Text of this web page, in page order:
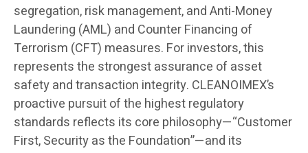
segregation, risk management, and Anti-Money
Laundering (AML) and Counter Financing of
Terrorism (CFT) measures. For investors, this
represents the strongest assurance of asset
safety and transaction integrity. CLEANOIMEX’s
proactive pursuit of the highest regulatory
standards reflects its core philosophy—“Customer
First, Security as the Foundation”—and its